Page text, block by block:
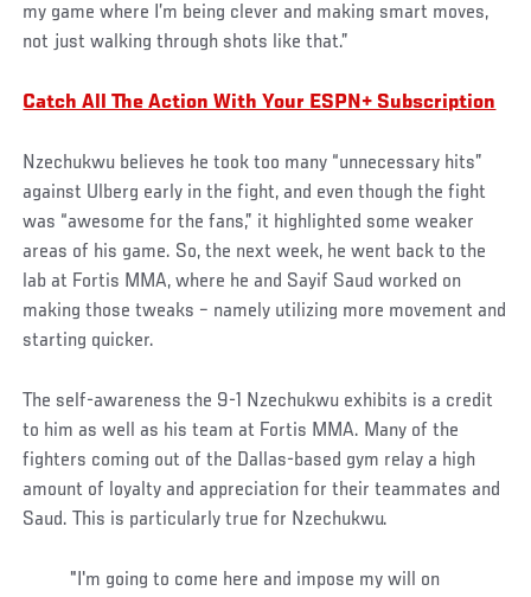
my game where I’m being clever and making smart moves,
not just walking through shots like that.”
Catch All The Action With Your ESPN+ Subscription
Nzechukwu believes he took too many “unnecessary hits”
against Ulberg early in the fight, and even though the fight
was “awesome for the fans,” it highlighted some weaker
areas of his game. So, the next week, he went back to the
lab at Fortis MMA, where he and Sayif Saud worked on
making those tweaks – namely utilizing more movement and
starting quicker.
The self-awareness the 9-1 Nzechukwu exhibits is a credit
to him as well as his team at Fortis MMA. Many of the
fighters coming out of the Dallas-based gym relay a high
amount of loyalty and appreciation for their teammates and
Saud. This is particularly true for Nzechukwu.
"I'm going to come here and impose my will on